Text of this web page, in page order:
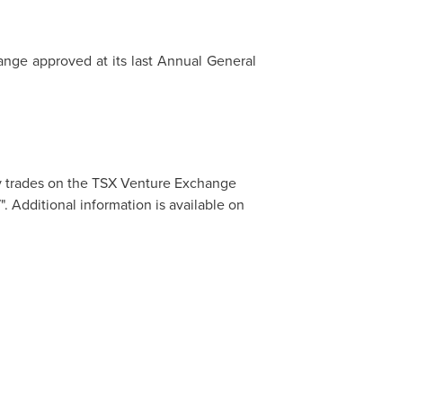
approved at its last Annual General
on the TSX Venture Exchange
Additional information is available on